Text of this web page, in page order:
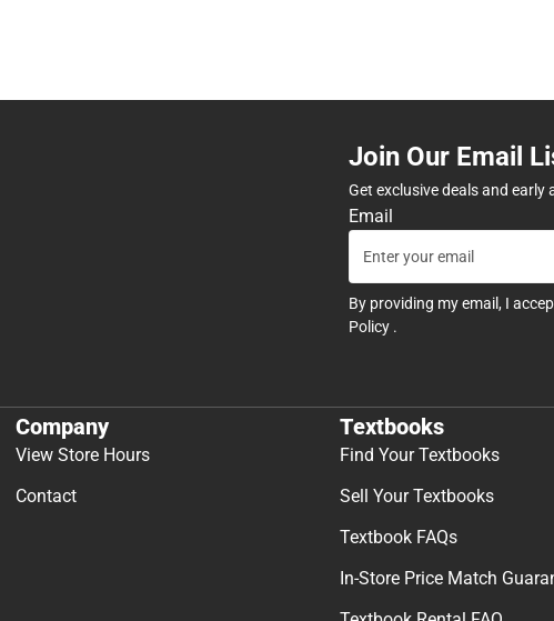
Join Our Email
Get exclusive deals and
Email
By providing my email, I
Policy .
Company
View Store Hours
Contact
Textbooks
Find Your Textbooks
Sell Your Textbooks
Textbook FAQs
In-Store Price Match